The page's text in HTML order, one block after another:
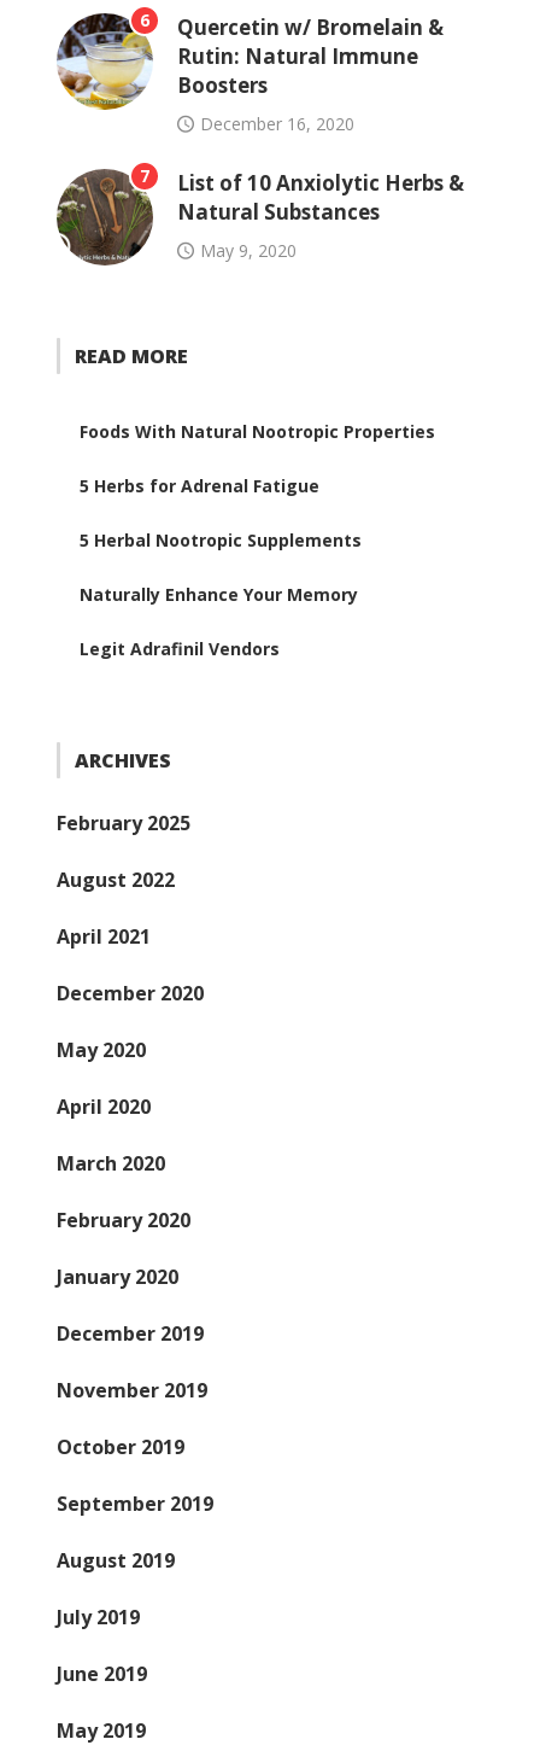
6
Quercetin w/ Bromelain &
Rutin: Natural Immune
Boosters
December 16, 2020
7
List of 10 Anxiolytic Herbs &
Natural Substances
May 9, 2020
READ MORE
Foods With Natural Nootropic Properties
5 Herbs for Adrenal Fatigue
5 Herbal Nootropic Supplements
Naturally Enhance Your Memory
Legit Adrafinil Vendors
ARCHIVES
February 2025
August 2022
April 2021
December 2020
May 2020
April 2020
March 2020
February 2020
January 2020
December 2019
November 2019
October 2019
September 2019
August 2019
July 2019
June 2019
May 2019